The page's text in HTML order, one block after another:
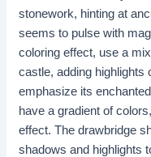
stonework, hinting at
seems to pulse with
coloring effect, use a
castle, adding highlights
emphasize its
have a gradient of
effect. The drawbridge
shadows and highlights